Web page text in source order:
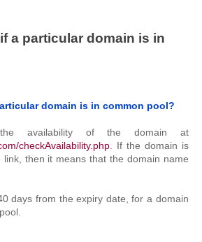
a particular domain is in
domain is in common pool?
availability of the domain at
checkAvailability.php . If the domain is
link, then it means that the domain name
days from the expiry date, for a domain